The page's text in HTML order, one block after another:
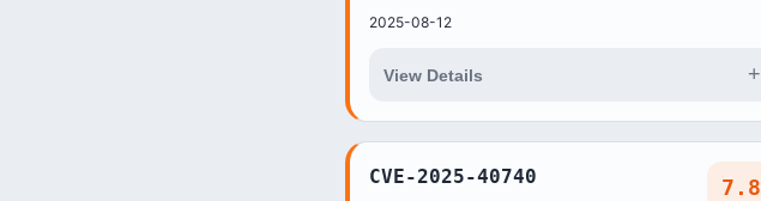
2025-08-12
View Details +
CVE-2025-40740 7.8